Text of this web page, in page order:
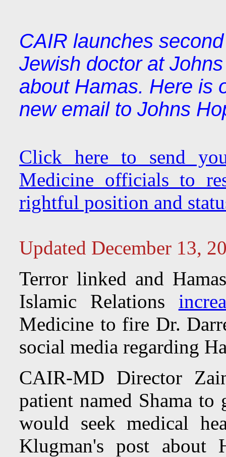
CAIR launches
Jewish doctor at
about Hamas. Here is
new email to Johns
Click here to send
Medicine officials to
rightful position and
Updated December 13,
Terror linked and
Islamic Relations
Medicine to fire Dr.
social media regarding
CAIR-MD Director
patient named Shama
would seek medical
Klugman's post